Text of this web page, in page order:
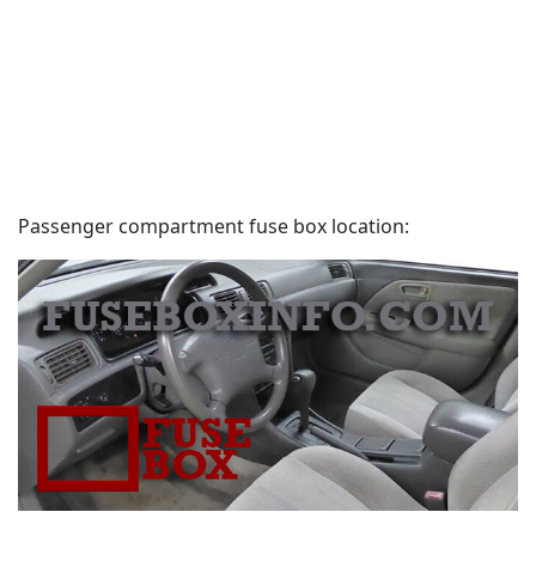
Passenger compartment fuse box location: